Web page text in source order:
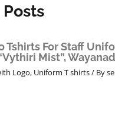
Tshirts For Staff
Mist”,
Logo, Uniform T shirts/ By